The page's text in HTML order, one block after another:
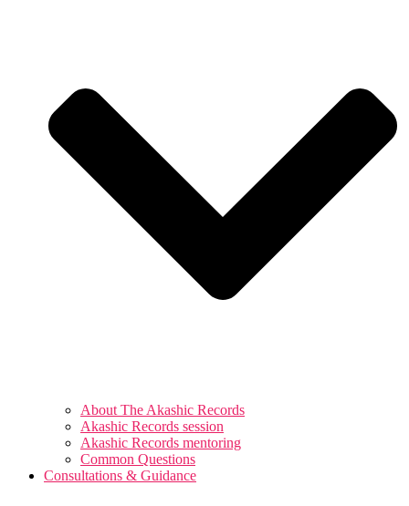
About The Akashic Records
Akashic Records session
Akashic Records mentoring
Common Questions
Consultations & Guidance